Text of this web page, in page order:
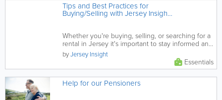
Tips and Best Practices for
Buying/Selling with Jersey Insight
Classifieds
Whether you're buying, selling, or searching for a
rental in Jersey it's important to stay informed and
vigilant. This...
byJersey Insight
Essentials
Help for our Pensioners